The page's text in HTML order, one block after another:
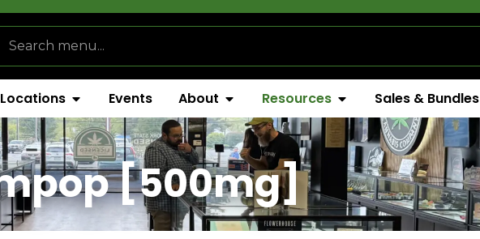
Locations Events About Resources Sales & Bundles
[500mg]